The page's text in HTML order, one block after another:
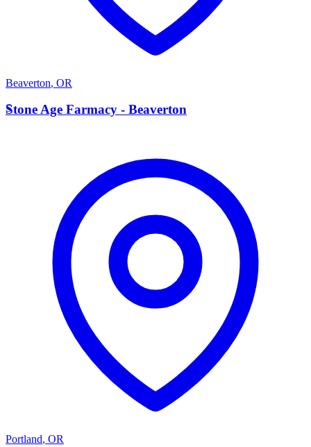
Beaverton, OR
S
Stone Age Farmacy - Beaverton
Portland, OR